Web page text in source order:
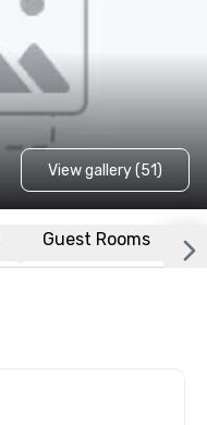
View gallery (51)
Guest Rooms